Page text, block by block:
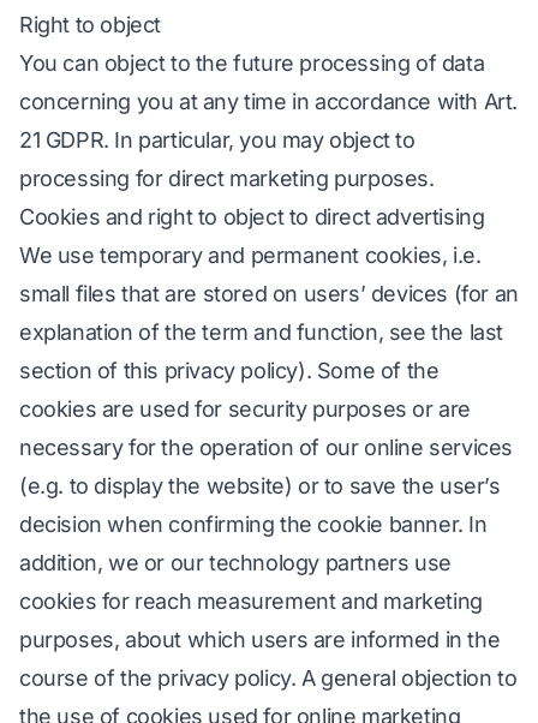
Right to object
You can object to the future processing of data
concerning you at any time in accordance with Art.
21 GDPR. In particular, you may object to
processing for direct marketing purposes.
Cookies and right to object to direct advertising
We use temporary and permanent cookies, i.e.
small files that are stored on users’ devices (for an
explanation of the term and function, see the last
section of this privacy policy). Some of the
cookies are used for security purposes or are
necessary for the operation of our online services
(e.g. to display the website) or to save the user’s
decision when confirming the cookie banner. In
addition, we or our technology partners use
cookies for reach measurement and marketing
purposes, about which users are informed in the
course of the privacy policy. A general objection to
the use of cookies used for online marketing